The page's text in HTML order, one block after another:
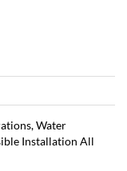
Water
Installation All